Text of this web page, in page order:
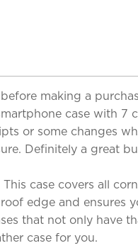
making a
case with
or some changes
Definitely a great
case covers all
edge and ensures
that not only have
case for you.